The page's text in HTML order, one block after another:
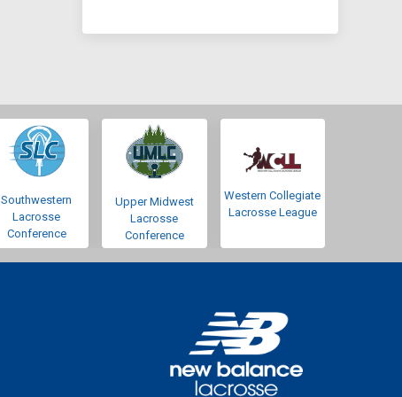
Southwestern
Lacrosse
Conference
Upper Midwest
Lacrosse
Conference
Western Collegiate
Lacrosse League